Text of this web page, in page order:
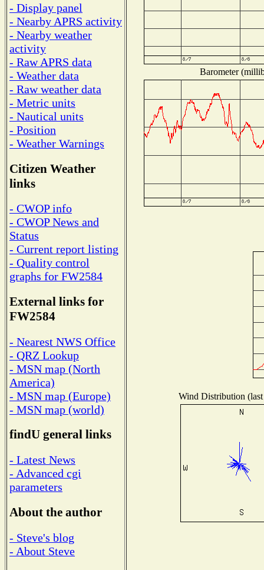
- Display panel
- Nearby APRS activity
- Nearby weather
activity
- Raw APRS data
- Weather data
- Raw weather data
- Metric units
- Nautical units
- Position
- Weather Warnings
Citizen Weather
links
- CWOP info
- CWOP News and
Status
- Current report listing
- Quality control
graphs for FW2584
External links for
FW2584
- Nearest NWS Office
- QRZ Lookup
- MSN map (North
America)
- MSN map (Europe)
- MSN map (world)
findU general links
- Latest News
- Advanced cgi
parameters
About the author
- Steve's blog
- About Steve
Barometer
Wind Distribution